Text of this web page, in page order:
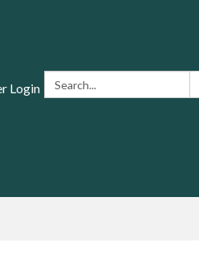
Search:
Login